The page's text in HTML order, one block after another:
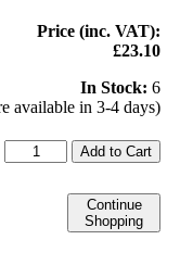
Price (inc. VAT):
£23.10
In Stock: 6
available in 3-4 days)
Add to Cart
Continue
Shopping